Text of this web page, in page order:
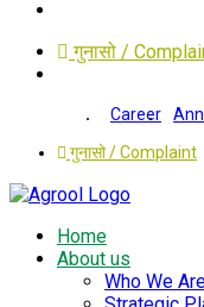
गुनासो /
Career
गुनासो / Complaint
Home
About us
Who We